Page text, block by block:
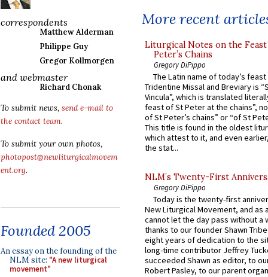
correspondents
Matthew Alderman
Philippe Guy
Gregor Kollmorgen
and webmaster
Richard Chonak
To submit news, send e-mail to
the contact team.
To submit your own photos,
photopost@newliturgicalmovem
ent.org.
Founded 2005
An essay on the founding of the
NLM site: "A new liturgical
movement"
More recent
Liturgical Notes on the
Peter’s Chains
Gregory DiPippo
The Latin name of today’s
Tridentine Missal and Breviary is
Vincula”, which is translated
feast of St Peter at the chains”,
of St Peter’s chains” or “of St
This title is found in the oldest
which attest to it, and even
the stat...
NLM’s Twenty-First
Gregory DiPippo
Today is the twenty-first
New Liturgical Movement, and as
cannot let the day pass without a
thanks to our founder Shawn
eight years of dedication to the
long-time contributor Jeffrey
succeeded Shawn as editor, to
Robert Pasley, to our parent